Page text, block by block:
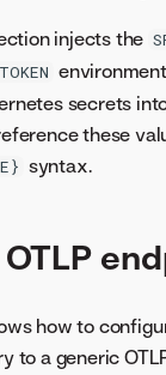
injects the
secrets
these
syntax.
how to
to a generic